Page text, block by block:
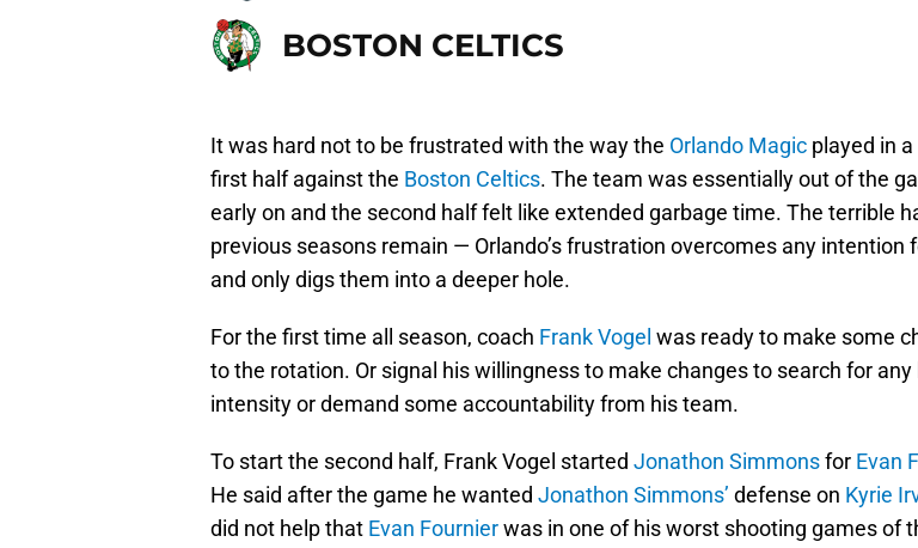
BOSTON CELTICS
It was hard not to be frustrated with the way the Orlando Magic played in
first half against the Boston Celtics. The team was essentially out of the
early on and the second half felt like extended garbage time. The terrible
previous seasons remain — Orlando’s frustration overcomes any intention
and only digs them into a deeper hole.
For the first time all season, coach Frank Vogel was ready to make some
to the rotation. Or signal his willingness to make changes to search for any
intensity or demand some accountability from his team.
To start the second half, Frank Vogel started Jonathon Simmonsfor Evan
He said after the game he wanted Jonathon Simmons’ defense on Kyrie
did not help that Evan Fournierwas in one of his worst shooting games of